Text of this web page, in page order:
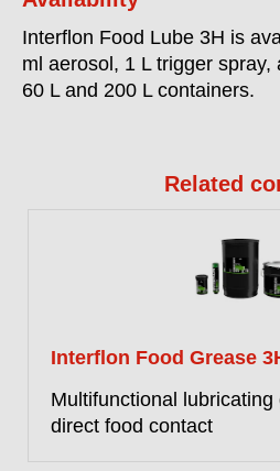
Interflon Food Lube 3H is
ml aerosol, 1 L trigger spray,
60 L and 200 L containers.
Related
Interflon Food Grease
Multifunctional
direct food contact